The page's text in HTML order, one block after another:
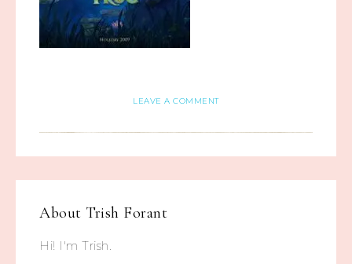
LEAVE A COMMENT
About Trish Forant
Hi! I'm Trish.